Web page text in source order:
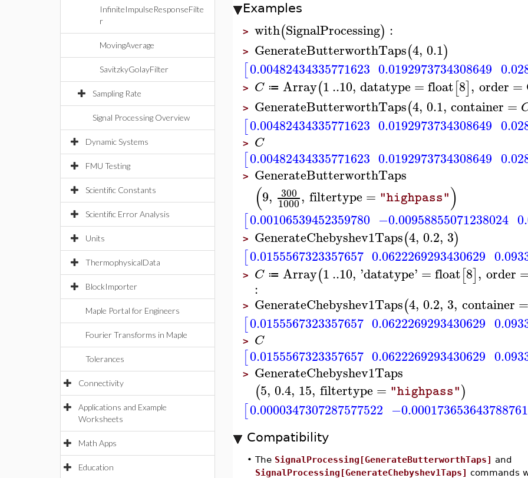
InfiniteImpulseResponseFilte
r
MovingAverage
SavitzkyGolayFilter
Sampling Rate
Signal Processing Overview
Dynamic Systems
FMU Testing
Scientific Constants
Scientific Error Analysis
Units
ThermophysicalData
BlockImporter
Maple Portal for Engineers
Fourier Transforms in Maple
Tolerances
Connectivity
Applications and Example
Worksheets
Math Apps
Education
Examples
> with(SignalProcessing) :
> GenerateButterworthTaps(4, 0.1)
[0.00482434335771623 0.0192973734308649
> C ≔ Array(1..10, datatype = float[8], order =
> GenerateButterworthTaps(4, 0.1, container =
[0.00482434335771623 0.0192973734308649
> C
[0.00482434335771623 0.0192973734308649
> GenerateButterworthTaps
(9, 300
1000, filtertype = "highpass")
[0.00106539452359780 −0.00958855071238024
> GenerateChebyshev1Taps(4, 0.2, 3)
[0.0155567323357657 0.0622269293430629
> C ≔ Array(1..10, 'datatype' = float[8], order
:
> GenerateChebyshev1Taps(4, 0.2, 3, container =
[0.0155567323357657 0.0622269293430629
> C
[0.0155567323357657 0.0622269293430629
> GenerateChebyshev1Taps
(5, 0.4, 15, filtertype = "highpass")
[0.0000347307287577522 −0.000173653643788761
Compatibility
• The SignalProcessing[GenerateButterworthTaps] and
SignalProcessing[GenerateChebyshev1Taps] commands